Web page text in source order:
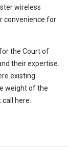
wireless
convenience for
the Court of
their expertise.
existing
weight of the
here.